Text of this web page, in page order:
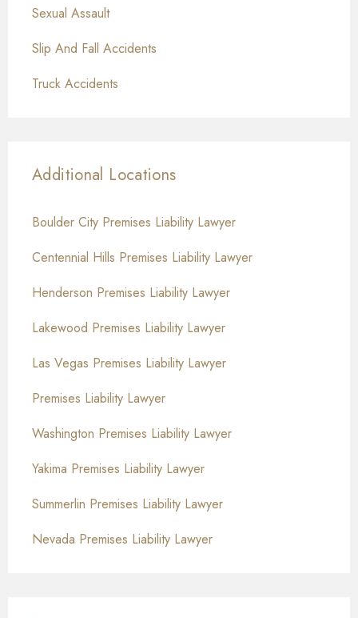
Sexual Assault
Slip And Fall Accidents
Truck Accidents
Additional Locations
Boulder City Premises Liability Lawyer
Centennial Hills Premises Liability Lawyer
Henderson Premises Liability Lawyer
Lakewood Premises Liability Lawyer
Las Vegas Premises Liability Lawyer
Premises Liability Lawyer
Washington Premises Liability Lawyer
Yakima Premises Liability Lawyer
Summerlin Premises Liability Lawyer
Nevada Premises Liability Lawyer